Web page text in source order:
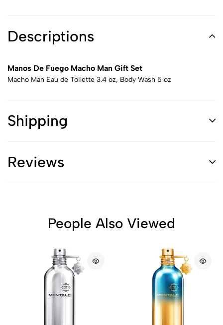
Descriptions
Manos De Fuego Macho Man Gift Set
Macho Man Eau de Toilette 3.4 oz, Body Wash 5 oz
Shipping
Reviews
People Also Viewed